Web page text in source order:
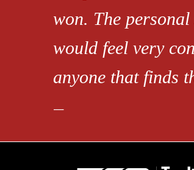
won. The
would feel very
anyone that finds